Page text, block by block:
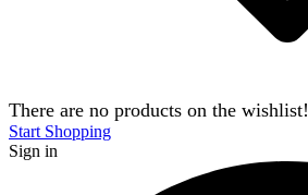
There are no products on the wishlist!
Start Shopping
Sign in